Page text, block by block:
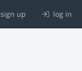
sign up log in